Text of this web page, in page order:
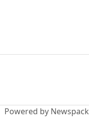
Powered by Newspack